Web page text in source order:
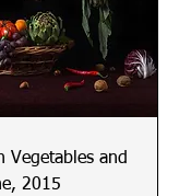
Vegetables and
2015